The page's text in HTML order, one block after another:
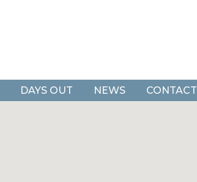
DAYS OUT NEWS CONTACT